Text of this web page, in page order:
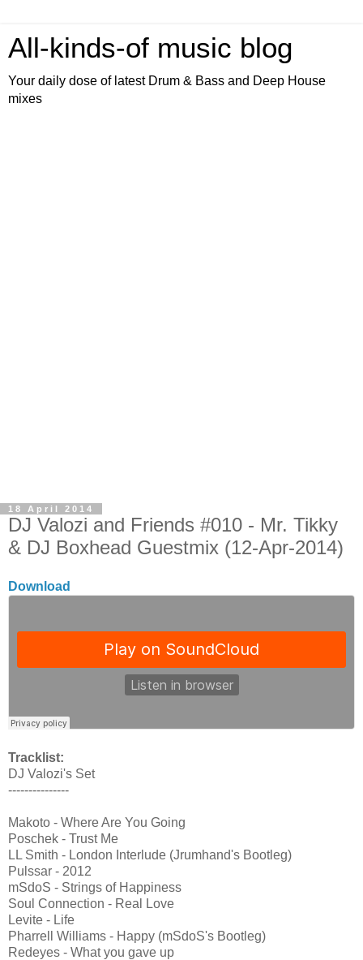
All-kinds-of music blog
Your daily dose of latest Drum & Bass and Deep House
mixes
18 April 2014
DJ Valozi and Friends #010 - Mr. Tikky
& DJ Boxhead Guestmix (12-Apr-2014)
Download
Tracklist:
DJ Valozi's Set
---------------
Makoto - Where Are You Going
Poschek - Trust Me
LL Smith - London Interlude (Jrumhand's Bootleg)
Pulssar - 2012
mSdoS - Strings of Happiness
Soul Connection - Real Love
Levite - Life
Pharrell Williams - Happy (mSdoS's Bootleg)
Redeyes - What you gave up